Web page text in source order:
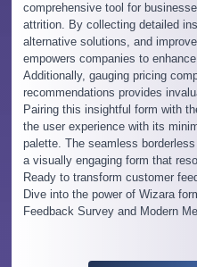
comprehensive tool for
attrition. By collecting detailed
alternative solutions, and
empowers companies to
Additionally, gauging pricing
recommendations provides
Pairing this insightful form with
the user experience with its
palette. The seamless
a visually engaging form that
Ready to transform customer
Dive into the power of Wizara
Feedback Survey and Modern